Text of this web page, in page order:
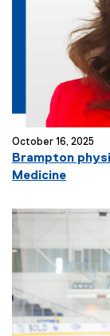
October 16, 2025
Brampton
Medicine